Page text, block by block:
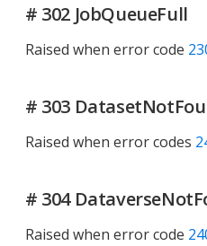
# 302 JobQueueFull
Raised when error code
# 303
Raised when error codes
# 304
Raised when error code